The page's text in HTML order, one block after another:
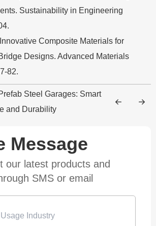
Sustainability in Engineering
Composite Materials for
Designs. Advanced Materials
82.
Steel Garages: Smart
and Durability
Message
our latest products and
SMS or email